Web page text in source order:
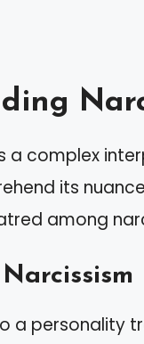
a complex
its
among
a personality